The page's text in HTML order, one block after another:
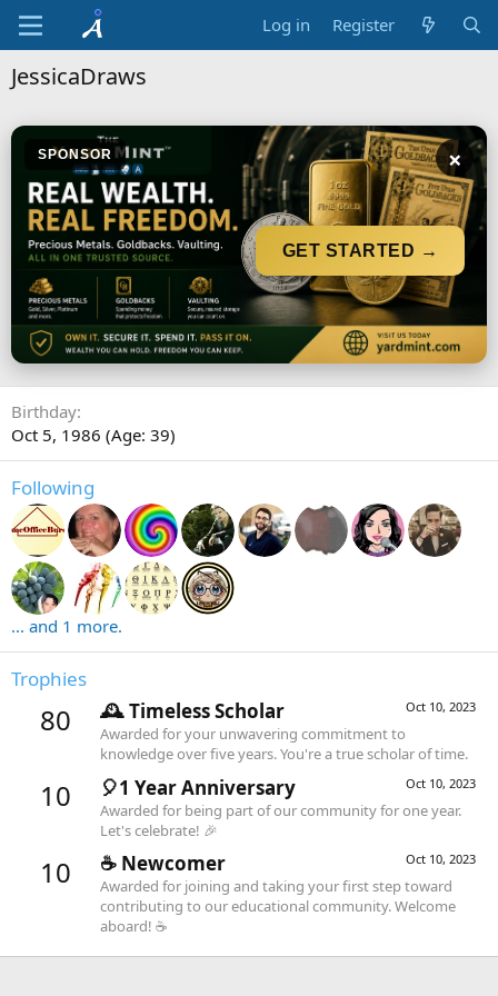
Log in Register
JessicaDraws
SPONSOR ×
GET STARTED →
Birthday
Oct 5, 1986 (Age: 39)
Following
... and 1 more.
Trophies
80 Oct 10, 2023
🕰️ Timeless Scholar
Awarded for your unwavering commitment to
knowledge over five years. You're a true scholar of time.
10 Oct 10, 2023
🎈1 Year Anniversary
Awarded for being part of our community for one year.
Let's celebrate! 🎉
10 Oct 10, 2023
☕️ Newcomer
Awarded for joining and taking your first step toward
contributing to our educational community. Welcome
aboard! ☕️